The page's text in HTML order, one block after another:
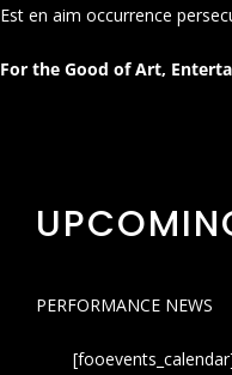
Est en aim occurrence
For the Good of Art,
PERFORMANCE NEWS